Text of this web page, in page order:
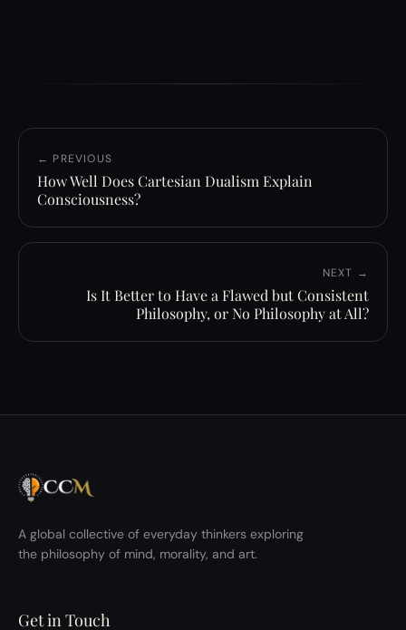
← PREVIOUS
How Well Does Cartesian Dualism Explain
Consciousness?
NEXT →
Is It Better to Have a Flawed but Consistent
Philosophy, or No Philosophy at All?
A global collective of everyday thinkers exploring
the philosophy of mind, morality, and art.
Get in Touch